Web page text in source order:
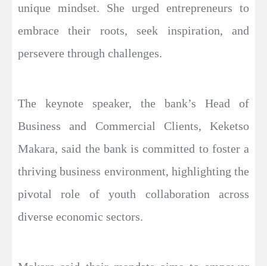
unique mindset. She urged entrepreneurs to
embrace their roots, seek inspiration, and
persevere through challenges.
The keynote speaker, the bank’s Head of
Business and Commercial Clients, Keketso
Makara, said the bank is committed to foster a
thriving business environment, highlighting the
pivotal role of youth collaboration across
diverse economic sectors.